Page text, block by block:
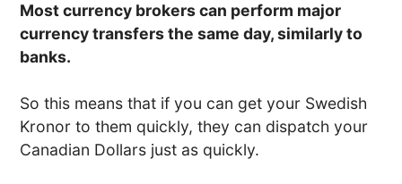
Most currency brokers can perform major
currency transfers the same day, similarly to
banks.
So this means that if you can get your Swedish
Kronor to them quickly, they can dispatch your
Canadian Dollars just as quickly.